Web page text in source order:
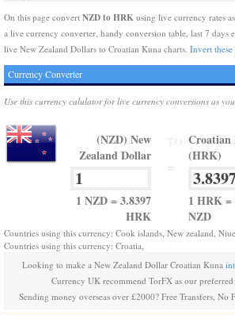
On this page convert NZD to HRK using live currency rates
a live currency converter, handy conversion table, last 7 days
live New Zealand Dollars to Croatian Kuna charts. Invert these
Currency Converter
Use this currency calulator for live currency conversions as
(NZD) New
Zealand Dollar
1 NZD = 3.8397
HRK
Croatian
(HRK)
1 HRK =
NZD
Countries using this currency: Cook islands, New zealand,
Countries using this currency: Croatia,
Looking to make a New Zealand Dollar Croatian Kuna
Currency UK recommend TorFX as our
Sending money overseas over £2000? Free Transfers, No